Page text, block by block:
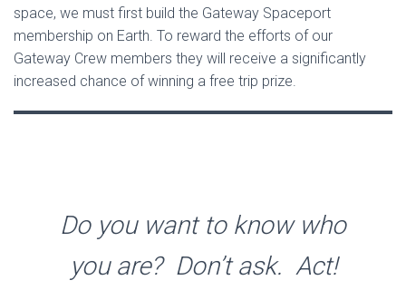
space, we must first build the Gateway Spaceport
membership on Earth. To reward the efforts of our
Gateway Crew members they will receive a significantly
increased chance of winning a free trip prize.
Do you want to know who
you are? Don’t ask. Act!